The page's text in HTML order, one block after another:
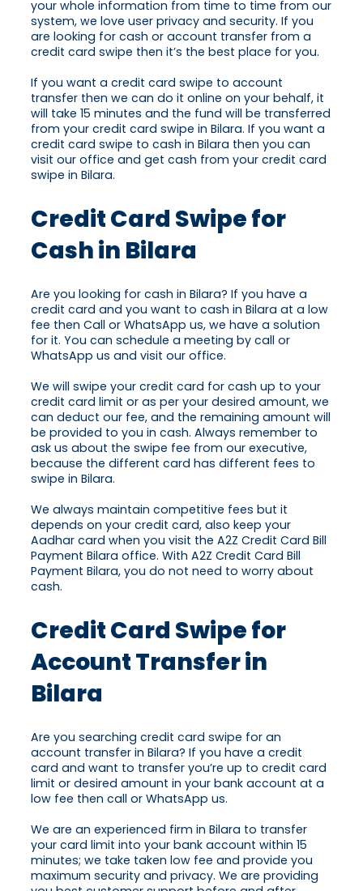
your whole information from time to time from our
system, we love user privacy and security. If you
are looking for cash or account transfer from a
credit card swipe then it’s the best place for you.
If you want a credit card swipe to account
transfer then we can do it online on your behalf, it
will take 15 minutes and the fund will be transferred
from your credit card swipe in Bilara. If you want a
credit card swipe to cash in Bilara then you can
visit our office and get cash from your credit card
swipe in Bilara.
Credit Card Swipe for
Cash in Bilara
Are you looking for cash in Bilara? If you have a
credit card and you want to cash in Bilara at a low
fee then Call or WhatsApp us, we have a solution
for it. You can schedule a meeting by call or
WhatsApp us and visit our office.
We will swipe your credit card for cash up to your
credit card limit or as per your desired amount, we
can deduct our fee, and the remaining amount will
be provided to you in cash. Always remember to
ask us about the swipe fee from our executive,
because the different card has different fees to
swipe in Bilara.
We always maintain competitive fees but it
depends on your credit card, also keep your
Aadhar card when you visit the A2Z Credit Card Bill
Payment Bilara office. With A2Z Credit Card Bill
Payment Bilara, you do not need to worry about
cash.
Credit Card Swipe for
Account Transfer in
Bilara
Are you searching credit card swipe for an
account transfer in Bilara? If you have a credit
card and want to transfer you’re up to credit card
limit or desired amount in your bank account at a
low fee then call or WhatsApp us.
We are an experienced firm in Bilara to transfer
your card limit into your bank account within 15
minutes; we take taken low fee and provide you
maximum security and privacy. We are providing